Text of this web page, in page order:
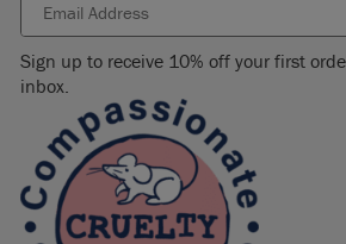
Sign up to receive 10% off your first
inbox.